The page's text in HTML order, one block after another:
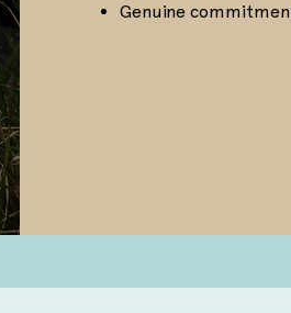
Genuine